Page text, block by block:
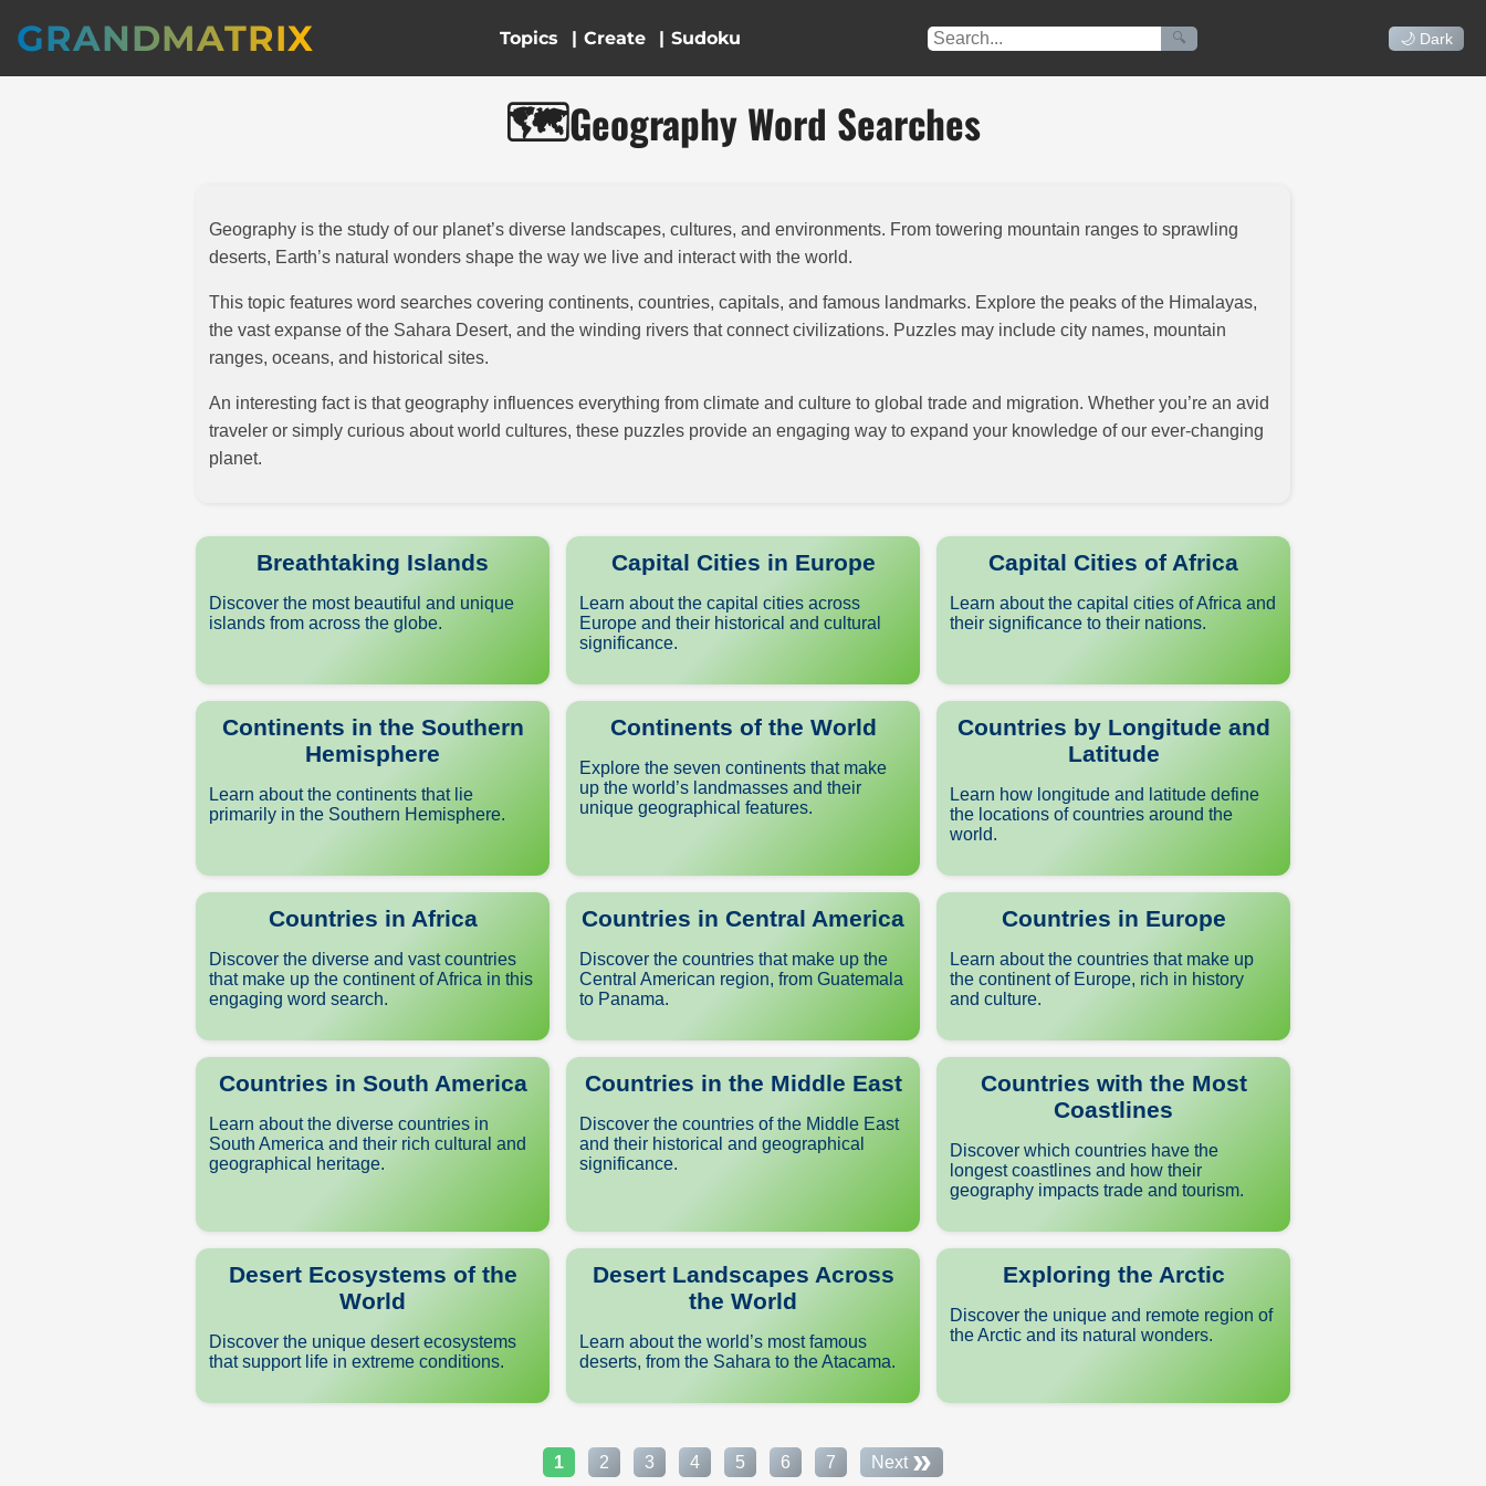
GRANDMATRIX Topics | | 🔍 🌙 Dark
🗺️Geography Word Searches
Geography is the study of our planet’s diverse landscapes, cultures, and environments. From towering mountain ranges to sprawling
deserts, Earth’s natural wonders shape the way we live and interact with the world.
This topic features word searches covering continents, countries, capitals, and famous landmarks. Explore the peaks of the Himalayas,
the vast expanse of the Sahara Desert, and the winding rivers that connect civilizations. Puzzles may include city names, mountain
ranges, oceans, and historical sites.
An interesting fact is that geography influences everything from climate and culture to global trade and migration. Whether you’re an avid
traveler or simply curious about world cultures, these puzzles provide an engaging way to expand your knowledge of our ever-changing
planet.
Breathtaking Islands
Discover the most beautiful and unique
islands from across the globe.
Capital Cities in Europe
Learn about the capital cities across
Europe and their historical and cultural
significance.
Capital Cities of Africa
Learn about the capital cities of Africa and
their significance to their nations.
Continents in the Southern
Hemisphere
Learn about the continents that lie
primarily in the Southern Hemisphere.
Continents of the World
Explore the seven continents that make
up the world’s landmasses and their
unique geographical features.
Countries by Longitude and
Latitude
Learn how longitude and latitude define
the locations of countries around the
world.
Countries in Africa
Discover the diverse and vast countries
that make up the continent of Africa in this
engaging word search.
Countries in Central America
Discover the countries that make up the
Central American region, from Guatemala
to Panama.
Countries in Europe
Learn about the countries that make up
the continent of Europe, rich in history
and culture.
Countries in South America
Learn about the diverse countries in
South America and their rich cultural and
geographical heritage.
Countries in the Middle East
Discover the countries of the Middle East
and their historical and geographical
significance.
Countries with the Most
Coastlines
Discover which countries have the
longest coastlines and how their
geography impacts trade and tourism.
Desert Ecosystems of the
World
Discover the unique desert ecosystems
that support life in extreme conditions.
Desert Landscapes Across
the World
Learn about the world’s most famous
deserts, from the Sahara to the Atacama.
Exploring the Arctic
Discover the unique and remote region of
the Arctic and its natural wonders.
1 2 3 4 5 6 7 Next »